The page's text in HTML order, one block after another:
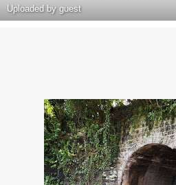
Uploaded by guest